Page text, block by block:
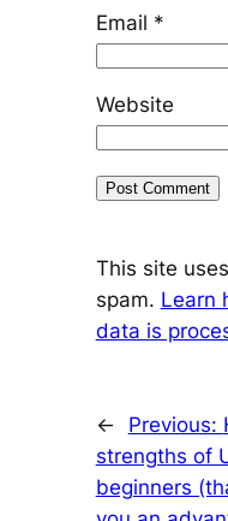
Email *
Website
This site
spam. Learn
data is
← Previous:
strengths of
beginners